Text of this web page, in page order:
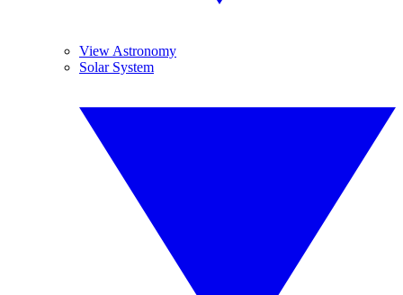
View Astronomy
Solar System